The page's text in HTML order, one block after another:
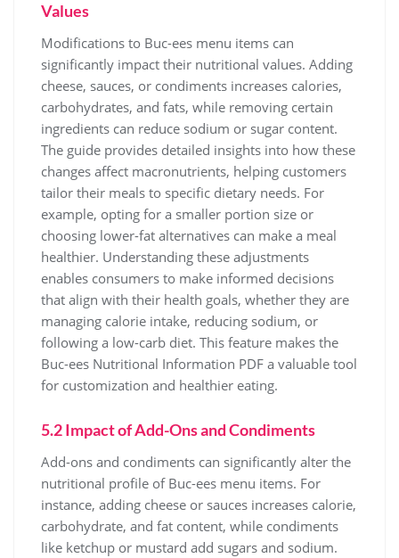
Values
Modifications to Buc-ees menu items can
significantly impact their nutritional values. Adding
cheese, sauces, or condiments increases calories,
carbohydrates, and fats, while removing certain
ingredients can reduce sodium or sugar content.
The guide provides detailed insights into how these
changes affect macronutrients, helping customers
tailor their meals to specific dietary needs. For
example, opting for a smaller portion size or
choosing lower-fat alternatives can make a meal
healthier. Understanding these adjustments
enables consumers to make informed decisions
that align with their health goals, whether they are
managing calorie intake, reducing sodium, or
following a low-carb diet. This feature makes the
Buc-ees Nutritional Information PDF a valuable tool
for customization and healthier eating.
5.2 Impact of Add-Ons and Condiments
Add-ons and condiments can significantly alter the
nutritional profile of Buc-ees menu items. For
instance, adding cheese or sauces increases calorie,
carbohydrate, and fat content, while condiments
like ketchup or mustard add sugars and sodium.